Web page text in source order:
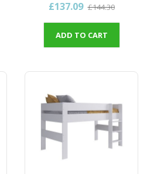
£137.09 £144.30
ADD TO CART